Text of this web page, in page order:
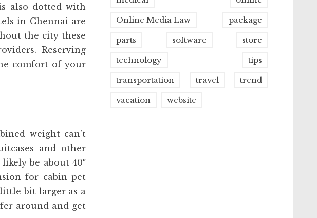
also dotted with
in Chennai are
the city these
Reserving
comfort of your
weight can’t
and other
be about 40″
for cabin pet
bit larger as a
around and get
Online Media Law package
parts software store
technology tips
transportation travel trend
vacation website